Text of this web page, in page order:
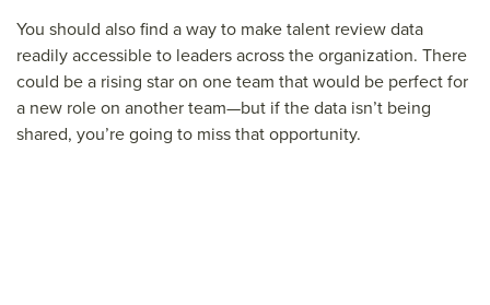
You should also find a way to make talent review data
readily accessible to leaders across the organization. There
could be a rising star on one team that would be perfect for
a new role on another team—but if the data isn’t being
shared, you’re going to miss that opportunity.